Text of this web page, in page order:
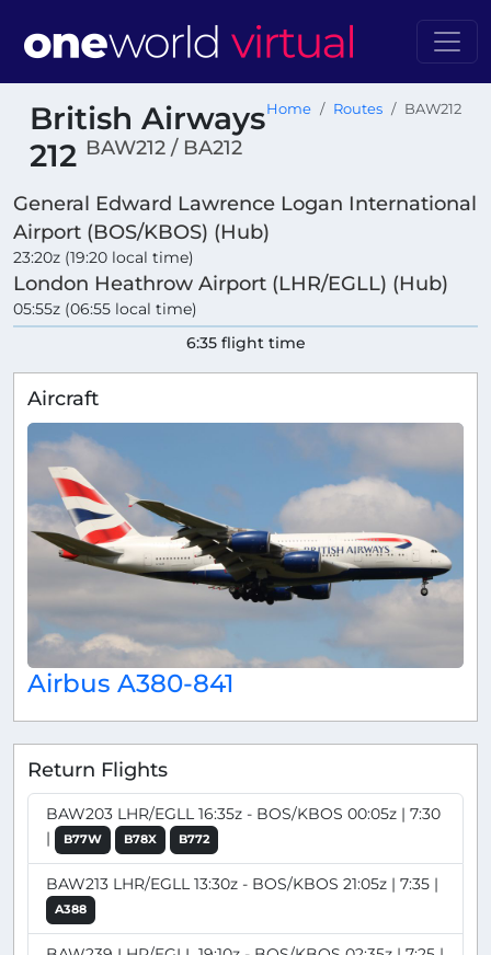
British Airways
212 BAW212 / BA212
Home Routes BAW212
General Edward Lawrence Logan International
Airport (BOS/KBOS) (Hub)
23:20z (19:20 local time)
London Heathrow Airport (LHR/EGLL) (Hub)
05:55z (06:55 local time)
6:35 flight time
Aircraft
Airbus A380-841
Return Flights
BAW203 LHR/EGLL 16:35z - BOS/KBOS 00:05z | 7:30
|
B77W B78X B772
BAW213 LHR/EGLL 13:30z - BOS/KBOS 21:05z | 7:35 |
A388